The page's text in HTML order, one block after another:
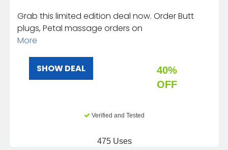
Grab this limited edition deal now. Order Butt
plugs, Petal massage orders on
More
SHOW DEAL
40%
OFF
Verified and Tested
475 Uses